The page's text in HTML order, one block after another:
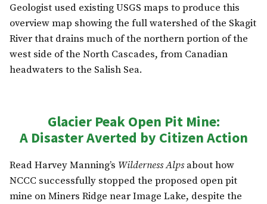
Geologist used existing USGS maps to produce this
overview map showing the full watershed of the Skagit
River that drains much of the northern portion of the
west side of the North Cascades, from Canadian
headwaters to the Salish Sea.
Glacier Peak Open Pit Mine:
A Disaster Averted by Citizen Action
Read Harvey Manning’s Wilderness Alpsabout how
NCCC successfully stopped the proposed open pit
mine on Miners Ridge near Image Lake, despite the